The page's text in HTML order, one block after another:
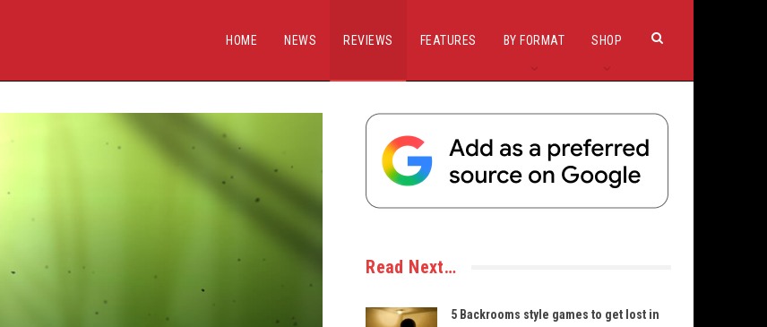
HOME NEWS REVIEWS FEATURES BY FORMAT SHOP
Read Next…
5 Backrooms style games to get lost in